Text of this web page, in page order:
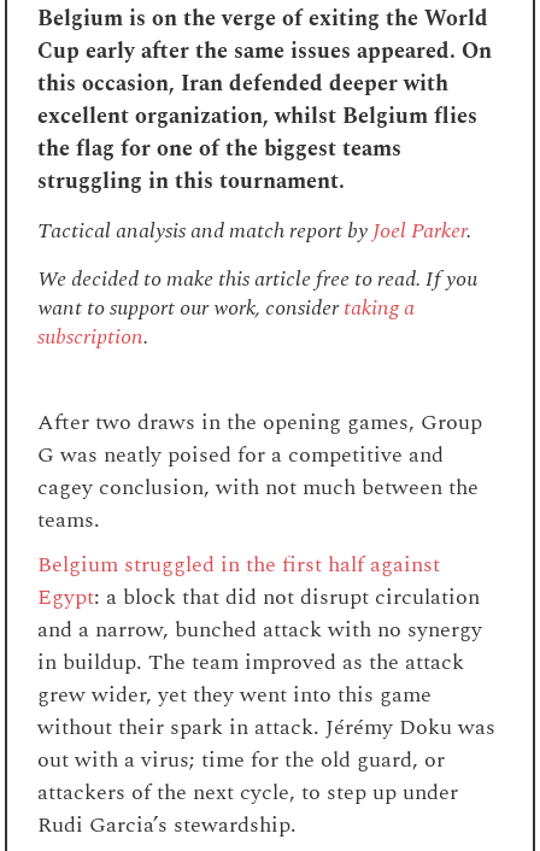
Belgium is on the verge of exiting the World
Cup early after the same issues appeared. On
this occasion, Iran defended deeper with
excellent organization, whilst Belgium flies
the flag for one of the biggest teams
struggling in this tournament.
Tactical analysis and match report byJoel Parker.
We decided to make this article free to read. If you
want to support our work, considertaking a
subscription.
After two draws in the opening games, Group
G was neatly poised for a competitive and
cagey conclusion, with not much between the
teams.
Belgium struggled in the first half against
Egypt: a block that did not disrupt circulation
and a narrow, bunched attack with no synergy
in buildup. The team improved as the attack
grew wider, yet they went into this game
without their spark in attack. Jérémy Doku was
out with a virus; time for the old guard, or
attackers of the next cycle, to step up under
Rudi Garcia’s stewardship.